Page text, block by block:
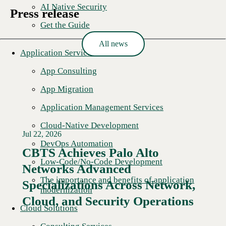
AI Native Security
Get the Guide
Application Services
App Consulting
App Migration
Application Management Services
Cloud-Native Development
DevOps Automation
Low-Code/No-Code Development
The importance and benefits of application
modernization
Cloud Solutions
Press release
All news
Jul 22, 2026
CBTS Achieves Palo Alto
Networks Advanced
Specializations Across Network,
Cloud, and Security Operations